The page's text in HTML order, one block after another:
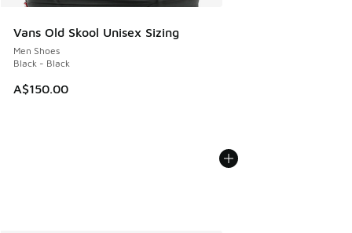
Vans Old Skool Unisex Sizing
Men Shoes
Black - Black
A$150.00